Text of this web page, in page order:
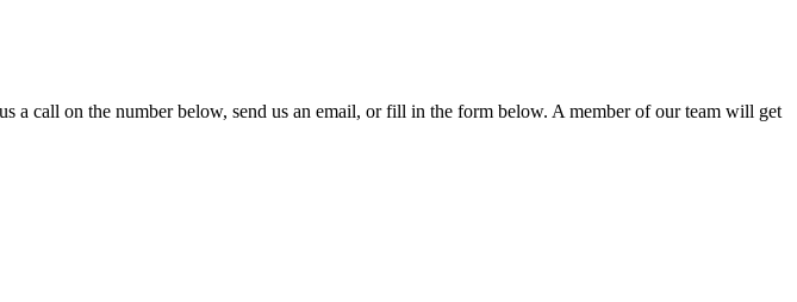
a call on the number below, send us an email, or fill in the form below. A member of our team will get